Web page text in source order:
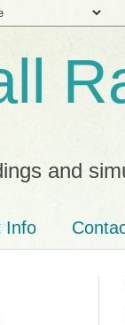
and
Info